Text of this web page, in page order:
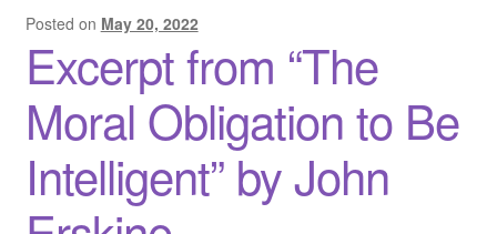
Shop
My account
Cart
Checkout
Posted on May 20, 2022
Excerpt from “The
Moral Obligation to Be
Intelligent” by John